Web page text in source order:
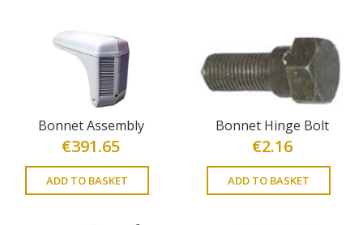
Bonnet Assembly
€391.65
ADD TO BASKET
Bonnet Hinge Bolt
€2.16
ADD TO BASKET